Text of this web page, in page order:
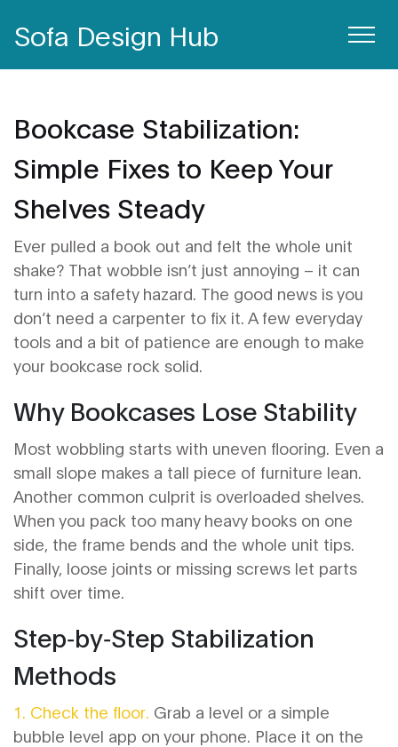
Sofa Design Hub
Bookcase Stabilization:
Simple Fixes to Keep Your
Shelves Steady
Ever pulled a book out and felt the whole unit
shake? That wobble isn’t just annoying – it can
turn into a safety hazard. The good news is you
don’t need a carpenter to fix it. A few everyday
tools and a bit of patience are enough to make
your bookcase rock solid.
Why Bookcases Lose Stability
Most wobbling starts with uneven flooring. Even a
small slope makes a tall piece of furniture lean.
Another common culprit is overloaded shelves.
When you pack too many heavy books on one
side, the frame bends and the whole unit tips.
Finally, loose joints or missing screws let parts
shift over time.
Step‑by‑Step Stabilization
Methods
1. Check the floor. Grab a level or a simple
bubble level app on your phone. Place it on the